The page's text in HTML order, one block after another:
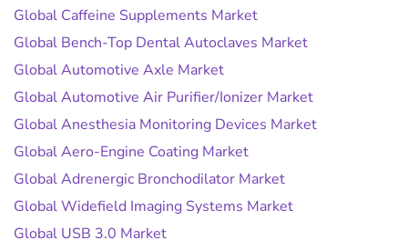
Global Caffeine Supplements Market
Global Bench-Top Dental Autoclaves Market
Global Automotive Axle Market
Global Automotive Air Purifier/Ionizer Market
Global Anesthesia Monitoring Devices Market
Global Aero-Engine Coating Market
Global Adrenergic Bronchodilator Market
Global Widefield Imaging Systems Market
Global USB 3.0 Market